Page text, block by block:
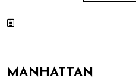
MANHATTAN